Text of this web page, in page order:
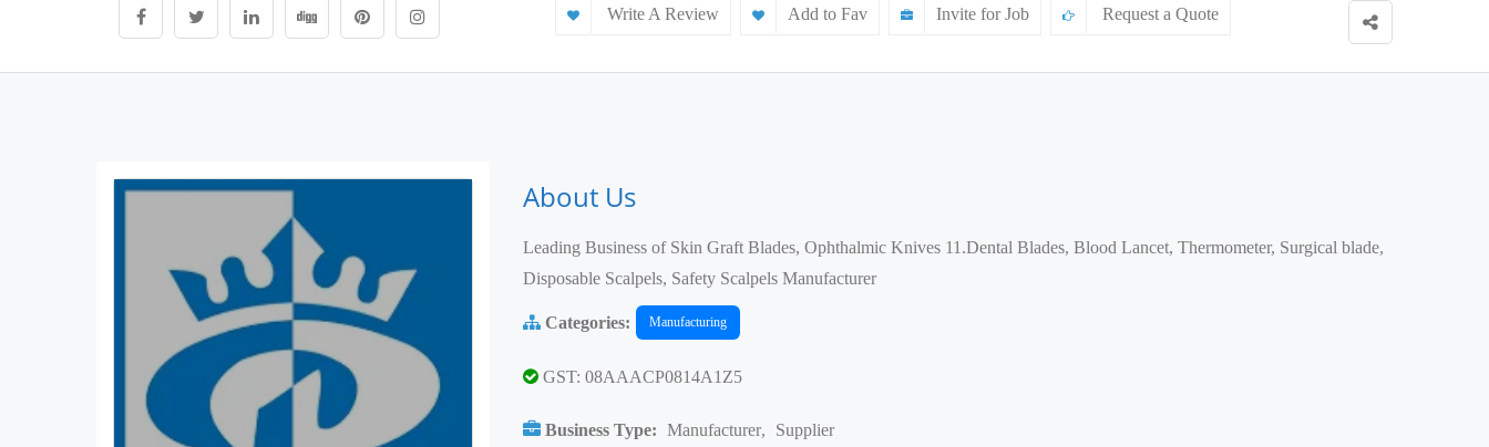
Write A Review Add to Fav Invite for Job Request a Quote
About Us
Leading Business of Skin Graft Blades, Ophthalmic Knives 11.Dental Blades, Blood Lancet, Thermometer, Surgical blade,
Disposable Scalpels, Safety Scalpels Manufacturer
Categories: Manufacturing
GST: 08AAACP0814A1Z5
Business Type: Manufacturer, Supplier